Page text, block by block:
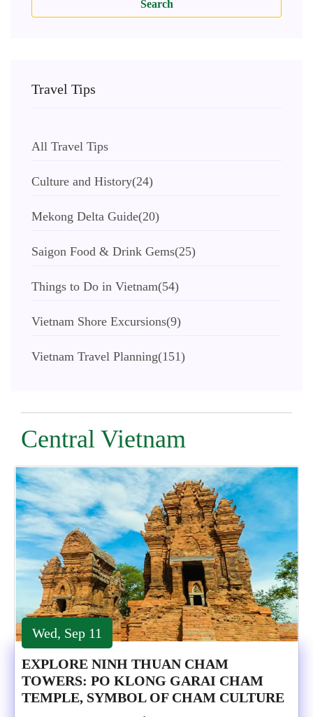
Search
Travel Tips
All Travel Tips
Culture and History(24)
Mekong Delta Guide(20)
Saigon Food & Drink Gems(25)
Things to Do in Vietnam(54)
Vietnam Shore Excursions(9)
Vietnam Travel Planning(151)
Central Vietnam
Wed, Sep 11
EXPLORE NINH THUAN CHAM
TOWERS: PO KLONG GARAI CHAM
TEMPLE, SYMBOL OF CHAM CULTURE